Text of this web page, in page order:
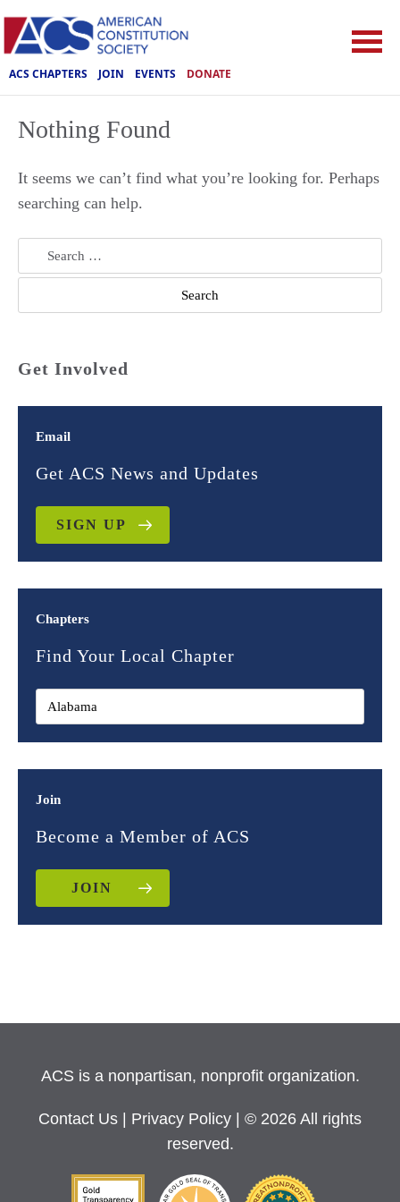
ACS CHAPTERS JOIN EVENTS DONATE
Nothing Found
It seems we can’t find what you’re looking for. Perhaps
searching can help.
Search
for:
Get Involved
Email
Get ACS News and Updates
SIGN UP
Chapters
Find Your Local Chapter
Join
Become a Member of ACS
JOIN
ACS is a nonpartisan, nonprofit organization.
Contact Us Privacy Policy
| © 2026 All rights
reserved.